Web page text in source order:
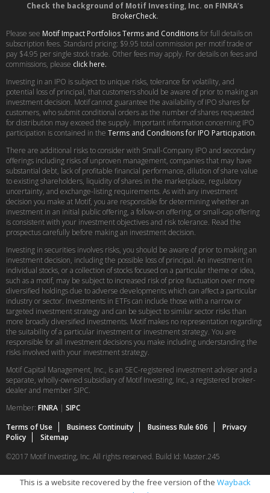
Check the background of Motif Investing, Inc. on FINRA’s
BrokerCheck.
Please see Motif Impact Portfolios Terms and Conditionsfor full details on
subscription fees. Standard pricing: $9.95 total commission per motif trade or
pay $4.95 per single stock trade. Other fees may apply. For details on fees and
commissions, please click here.
Investing in an IPO is subject to unique risks, tolerance for volatility, and
potential loss of principal, that customers should be aware of prior to making an
investment decision. Motif cannot guarantee the availability of IPO shares for
customers, who submit conditional orders as the number of shares requested
for distribution may exceed the supply. Important information concerning IPO
participation is contained in the Terms and Conditions for IPO Participation.
There are additional risks to consider with Small-Company IPO and secondary
offerings including risks of unproven management, companies that may have
substantial debt, lack of profitable financial performance, dilution of share value
to existing shareholders, liquidity of shares in the marketplace, regulatory
uncertainty, and exchange-listing requirements. As with any investment
decision you make at Motif, you are responsible for determining whether an
investment in an initial public offering, a follow-on offering, or small-cap offering
is consistent with your investment objectives and risk tolerance. Read the
prospectus carefully before making an investment decision.
Investing in securities involves risks, you should be aware of prior to making an
investment decision, including the possible loss of principal. An investment in
individual stocks, or a collection of stocks focused on a particular theme or idea,
such as a motif, may be subject to increased risk of price fluctuation over more
diversified holdings due to adverse developments which can affect a particular
industry or sector. Investments in ETFs can include those with a narrow or
targeted investment strategy and can be subject to similar sector risks than
more broadly diversified investments. Motif makes no representation regarding
the suitability of a particular investment or investment strategy. You are
responsible for all investment decisions you make including understanding the
risks involved with your investment strategy.
Motif Capital Management, Inc., is an SEC-registered investment adviser and a
separate, wholly-owned subsidiary of Motif Investing, Inc., a registered broker-
dealer and member SIPC.
Member: FINRA | SIPC
Terms of Use
Business Continuity Business Rule 606
Privacy
Policy
Sitemap
©2017 Motif Investing, Inc. All rights reserved. Build Id: Master.245
This is a website recovered by the free version of the Wayback